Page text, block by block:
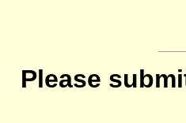
Please